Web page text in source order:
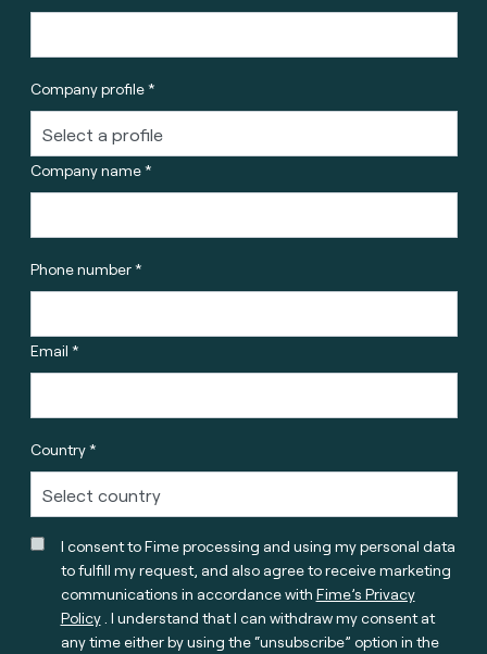
Company profile *
Company name *
Phone number *
Email *
Country *
I consent to Fime processing and using my personal data
to fulfill my request, and also agree to receive marketing
communications in accordance with Fime’s Privacy
Policy. I understand that I can withdraw my consent at
any time either by using the “unsubscribe” option in the